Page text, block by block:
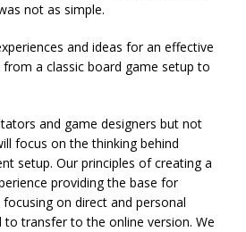
not as simple.
and ideas for an effective
a classic board game setup to
and game designers but not
focus on the thinking behind
setup. Our principles of creating a
providing the base for
on direct and personal
transfer to the online version. We